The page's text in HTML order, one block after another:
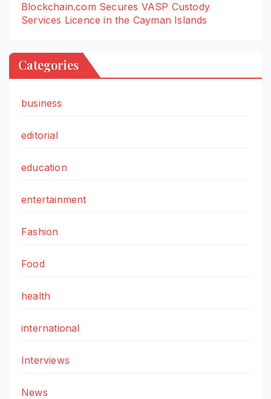
Blockchain.com Secures VASP Custody
Services Licence in the Cayman Islands
Categories
business
editorial
education
entertainment
Fashion
Food
health
international
Interviews
News